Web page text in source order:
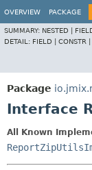
OVERVIEW PACKAGE
SUMMARY: NESTED |
DETAIL: FIELD | CONSTR |
Package
Interface
All Known